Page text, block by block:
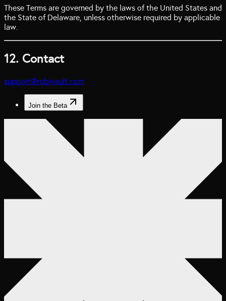
These Terms are governed by the laws of the United States and
the State of Delaware, unless otherwise required by applicable
law.
12. Contact
support@rubivault.com
Join the Beta